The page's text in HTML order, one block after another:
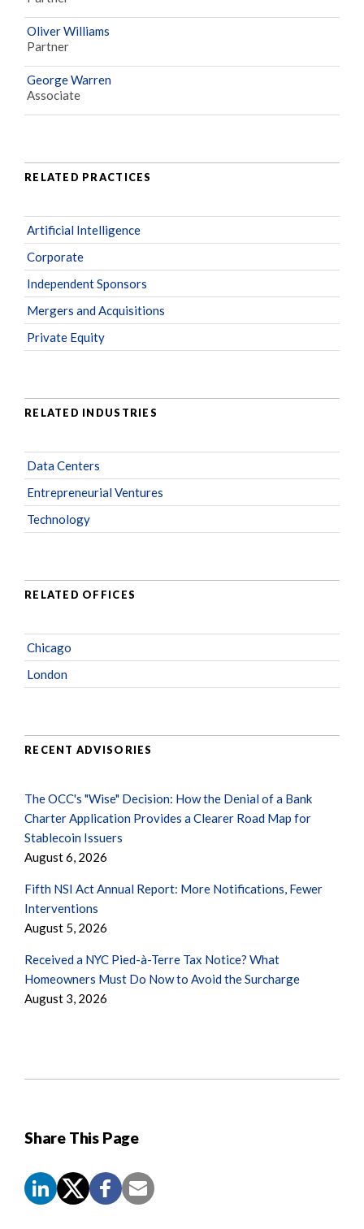
Share This Page
Oliver Williams
Partner
George Warren
Associate
RELATED PRACTICES
Artificial Intelligence
Corporate
Independent Sponsors
Mergers and Acquisitions
Private Equity
RELATED INDUSTRIES
Data Centers
Entrepreneurial Ventures
Technology
RELATED OFFICES
Chicago
London
RECENT ADVISORIES
The OCC's "Wise" Decision: How the Denial of a Bank
Charter Application Provides a Clearer Road Map for
Stablecoin Issuers
August 6, 2026
Fifth NSI Act Annual Report: More Notifications, Fewer
Interventions
August 5, 2026
Received a NYC Pied-à-Terre Tax Notice? What
Homeowners Must Do Now to Avoid the Surcharge
August 3, 2026